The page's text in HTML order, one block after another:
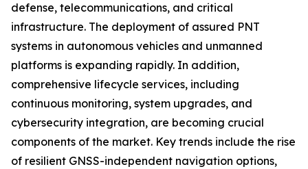
defense, telecommunications, and critical
infrastructure. The deployment of assured PNT
systems in autonomous vehicles and unmanned
platforms is expanding rapidly. In addition,
comprehensive lifecycle services, including
continuous monitoring, system upgrades, and
cybersecurity integration, are becoming crucial
components of the market. Key trends include the rise
of resilient GNSS-independent navigation options,